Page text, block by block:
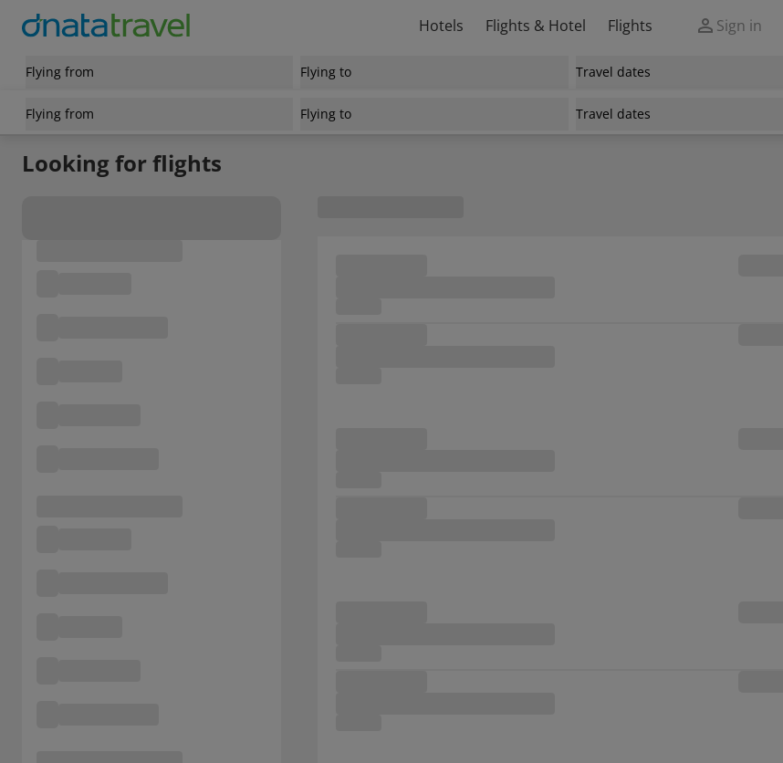
Hotels Flights & Hotel Flights Sign in
Flying from Flying to Travel dates
Flying from Flying to Travel dates
Looking for flights